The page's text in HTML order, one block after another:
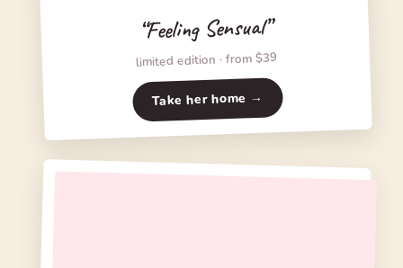
“Feeling Sensual”
limited edition · from $39
Take her home →